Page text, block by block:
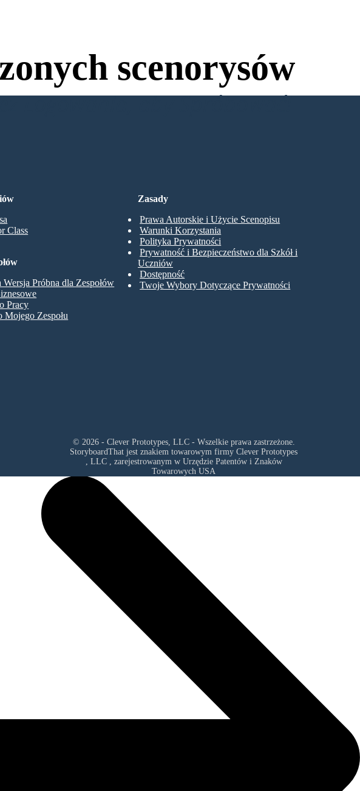
scenorysów
Logowania, aby Spróbować!
Class
Wersja Próbna dla Zespołów
Pracy
Mojego Zespołu
Zasady
Prawa Autorskie i Użycie Scenopisu
Warunki Korzystania
Polityka Prywatności
Prywatność i Bezpieczeństwo dla Szkół i
Uczniów
Dostępność
Twoje Wybory Dotyczące Prywatności
© 2026 - Clever Prototypes, LLC - Wszelkie prawa zastrzeżone.
StoryboardThat jest znakiem towarowym firmy Clever Prototypes
, LLC, zarejestrowanym w Urzędzie Patentów i Znaków
Towarowych USA